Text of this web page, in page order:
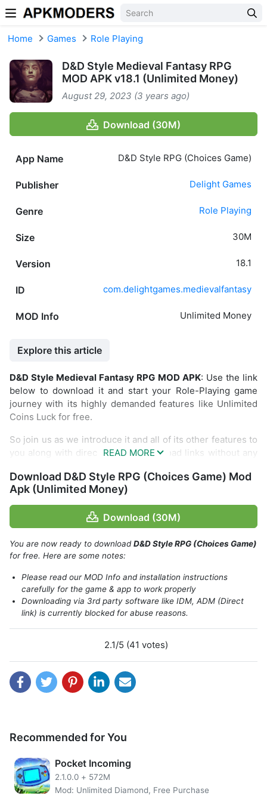
Skip to content
Home Games Role Playing
D&D Style Medieval Fantasy RPG
MOD APK v18.1 (Unlimited Money)
August 29, 2023 (3 years ago)
Download (30M)
App Name D&D Style RPG (Choices Game)
Publisher Delight Games
Genre Role Playing
Size 30M
Version 18.1
ID com.delightgames.medievalfantasy
MOD Info Unlimited Money
Explore this article
D&D Style Medieval Fantasy RPG MOD APK: Use the link
below to download it and start your Role-Playing game
journey with its highly demanded features like Unlimited
Coins Luck for free.
So join us as we introduce it and all of its other features to
you along with direct and fast download links without any
Introduce D&D Style Medieval Fantasy
RPG
Have you ever read the book “Choose Your Own
Adventure” where you can choose the storyline? In a book
like that, usually, the decision taken by the player will
try to find alternative storylines. Now imagine, the decision
was made into an RPG game by Delight Games. The result
is an interactive RPG game where you can choose the
decisions taken by the main character with the title D&D
Download D&D Style RPG (Choices Game) Mod
Apk (Unlimited Money)
Download (30M)
You are now ready to downloadD&D Style RPG (Choices Game)
for free. Here are some notes:
Please read our MOD Info and installation instructions
carefully for the game & app to work properly
Downloading via 3rd party software like IDM, ADM (Direct
link) is currently blocked for abuse reasons.
2.1/5 (41 votes)
Recommended for You
Pocket Incoming
2.1.0.0 + 572M
Mod: Unlimited Diamond, Free Purchase